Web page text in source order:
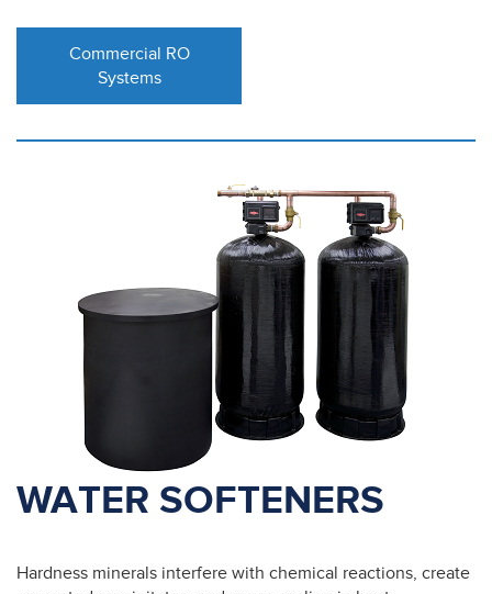
Commercial RO
Systems
WATER SOFTENERS
Hardness minerals interfere with chemical reactions, create